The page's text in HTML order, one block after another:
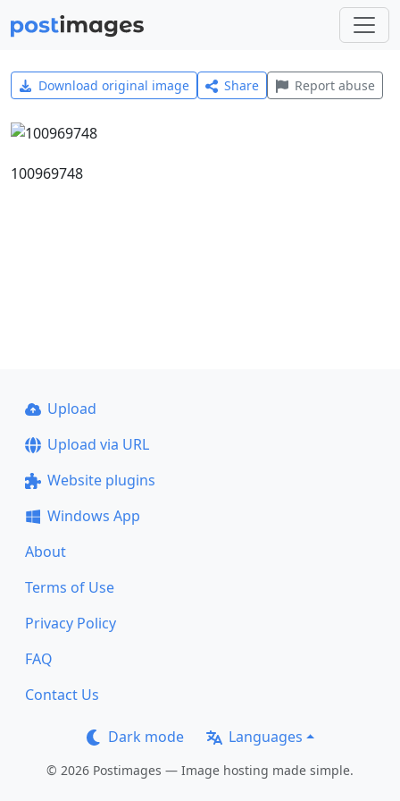
Download original image Share Report abuse
100969748
Upload
Upload via URL
Website plugins
Windows App
About
Terms of Use
Privacy Policy
FAQ
Contact Us
Dark mode Languages
© 2026 Postimages — Image hosting made simple.